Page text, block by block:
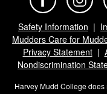
Safety Information
Mudders Care for
Privacy Statement
Nondiscrimination
Harvey Mudd College